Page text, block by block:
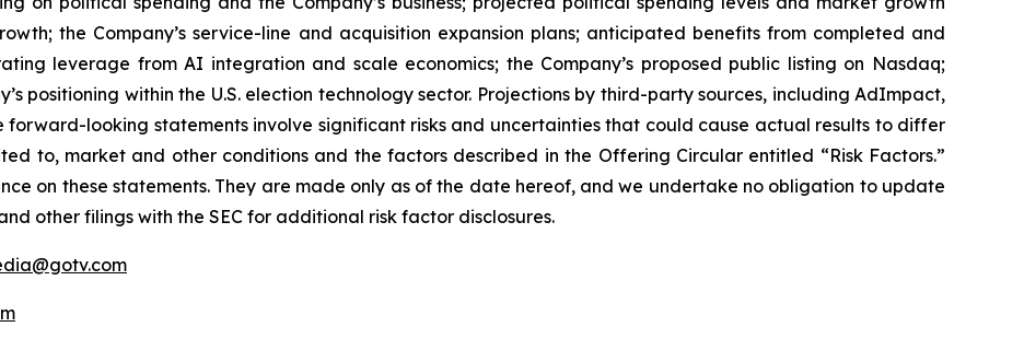
the Company’s service-line and acquisition expansion plans; anticipated benefits from completed and
leverage from AI integration and scale economics; the Company’s proposed public listing on Nasdaq;
positioning within the U.S. election technology sector. Projections by third-party sources, including AdImpact,
forward-looking statements involve significant risks and uncertainties that could cause actual results to differ
to, market and other conditions and the factors described in the Offering Circular entitled “Risk Factors.”
on these statements. They are made only as of the date hereof, and we undertake no obligation to update
other filings with the SEC for additional risk factor disclosures.